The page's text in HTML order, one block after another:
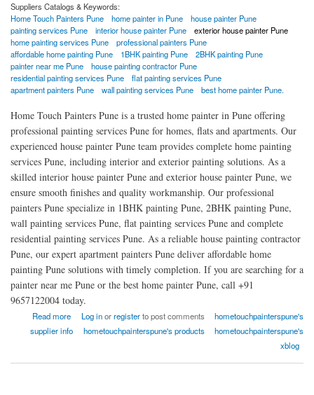
Suppliers Catalogs & Keywords:
Home Touch Painters Pune
home painter in Pune
house painter Pune
painting services Pune
interior house painter Pune
exterior house painter Pune
home painting services Pune
professional painters Pune
affordable home painting Pune
1BHK painting Pune
2BHK painting Pune
painter near me Pune
house painting contractor Pune
residential painting services Pune
flat painting services Pune
apartment painters Pune
wall painting services Pune best home painter Pune.
Home Touch Painters Pune is a trusted home painter in Pune offering
professional painting services Pune for homes, flats and apartments. Our
experienced house painter Pune team provides complete home painting
services Pune, including interior and exterior painting solutions. As a
skilled interior house painter Pune and exterior house painter Pune, we
ensure smooth finishes and quality workmanship. Our professional
painters Pune specialize in 1BHK painting Pune, 2BHK painting Pune,
wall painting services Pune, flat painting services Pune and complete
residential painting services Pune. As a reliable house painting contractor
Pune, our expert apartment painters Pune deliver affordable home
painting Pune solutions with timely completion. If you are searching for a
painter near me Pune or the best home painter Pune, call +91
9657122004 today.
Read more
about Home Touch Painter Pune
Log inorregisterto post comments
hometouchpainterspune's
supplier info
hometouchpainterspune's products
hometouchpainterspune's
xblog